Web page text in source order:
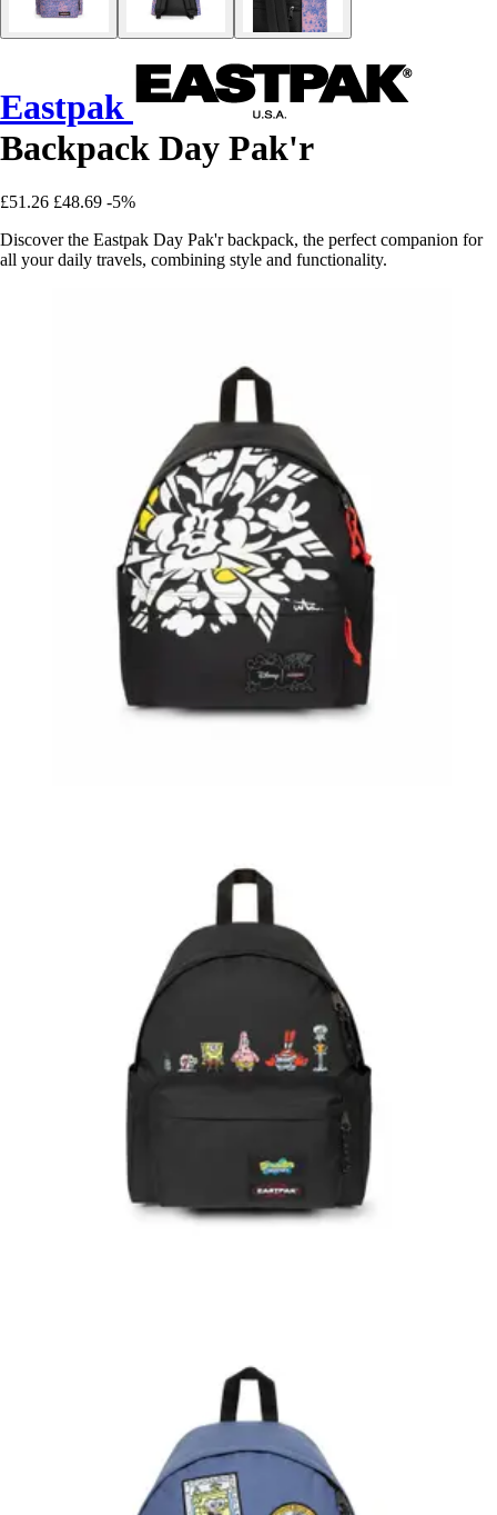
Eastpak
Backpack Day Pak'r
£51.26 £48.69 -5%
Discover the Eastpak Day Pak'r backpack, the perfect companion for
all your daily travels, combining style and functionality.